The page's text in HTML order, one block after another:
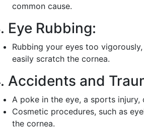
common cause.
Eye Rubbing:
Rubbing your eyes too
easily scratch the cornea.
Accidents and
A poke in the eye, a sports
Cosmetic procedures, such as
the cornea.